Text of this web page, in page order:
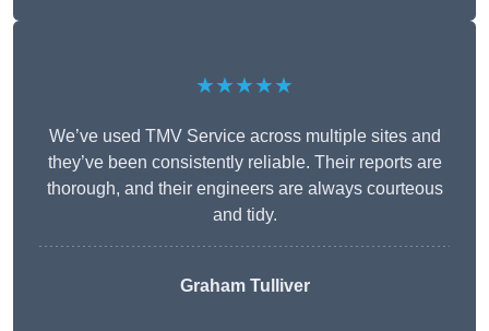
★★★★★
We’ve used TMV Service across multiple sites and
they’ve been consistently reliable. Their reports are
thorough, and their engineers are always courteous
and tidy.
Graham Tulliver